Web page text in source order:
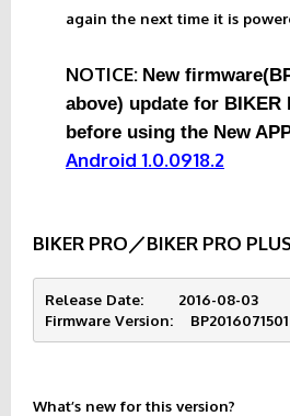
again the next time it is
NOTICE: New
above) update for BIKER
before using the New
Android 1.0.0918.2
BIKER PRO／BIKER PRO
Release Date:        2016-08-03
Firmware Version:
What’s new for this version?